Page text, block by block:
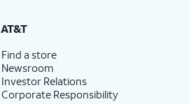
AT&T
Find a store
Newsroom
Investor Relations
Corporate Responsibility